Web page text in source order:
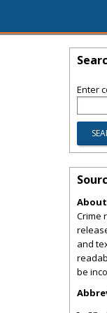
Enter
Crime
and
be